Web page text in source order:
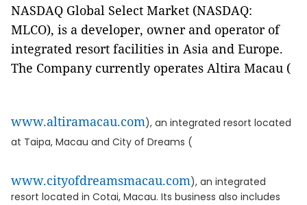
NASDAQ Global Select Market (NASDAQ:
MLCO), is a developer, owner and operator of
integrated resort facilities in Asia and Europe.
The Company currently operates Altira Macau (
www.altiramacau.com), an integrated resort located
at Taipa, Macau and City of Dreams (
www.cityofdreamsmacau.com), an integrated
resort located in Cotai, Macau. Its business also includes